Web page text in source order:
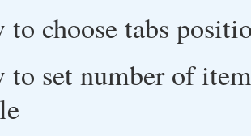
choose tabs
set number of